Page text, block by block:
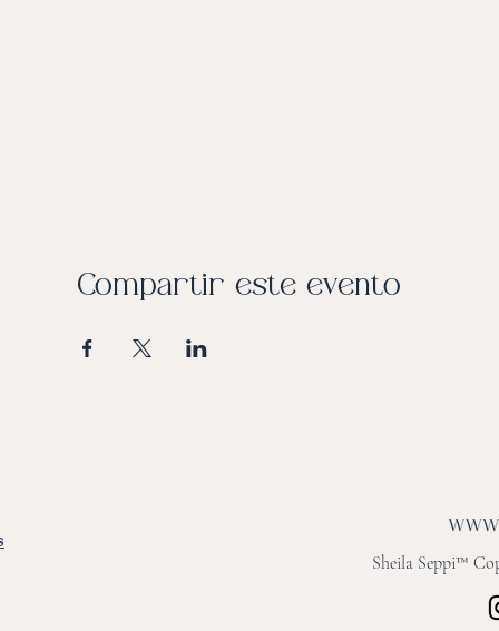
Compartir este evento
Sheila Seppi™